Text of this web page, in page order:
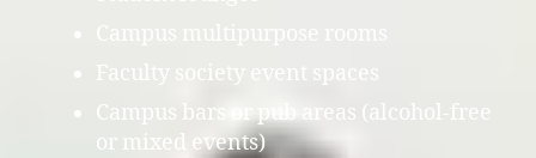
Faculty society event spaces
Campus bars or pub areas (alcohol-free
or mixed events)